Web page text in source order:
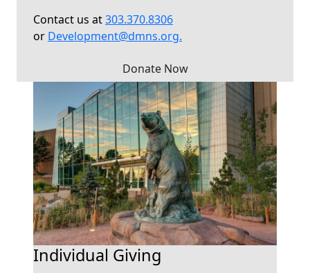
Contact us at303.370.8306
or Development@dmns.org.
Donate Now
Individual Giving